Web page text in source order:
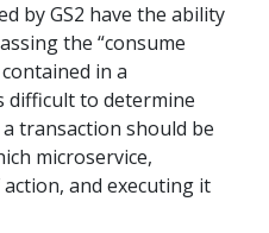
by GS2 have the ability
the “consume
in a
difficult to determine
transaction should be
microservice,
and executing it